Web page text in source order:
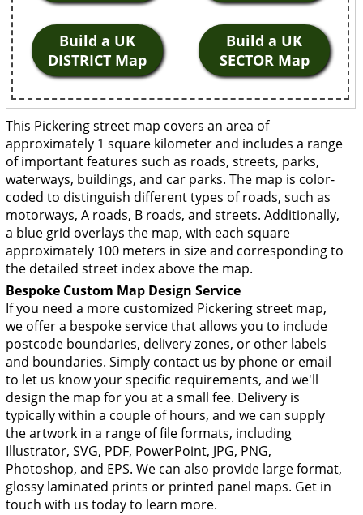
Build a UK
DISTRICT Map
Build a UK
SECTOR Map
This Pickering street map covers an area of
approximately 1 square kilometer and includes a range
of important features such as roads, streets, parks,
waterways, buildings, and car parks. The map is color-
coded to distinguish different types of roads, such as
motorways, A roads, B roads, and streets. Additionally,
a blue grid overlays the map, with each square
approximately 100 meters in size and corresponding to
the detailed street index above the map.
Bespoke Custom Map Design Service
If you need a more customized Pickering street map,
we offer a bespoke service that allows you to include
postcode boundaries, delivery zones, or other labels
and boundaries. Simply contact us by phone or email
to let us know your specific requirements, and we'll
design the map for you at a small fee. Delivery is
typically within a couple of hours, and we can supply
the artwork in a range of file formats, including
Illustrator, SVG, PDF, PowerPoint, JPG, PNG,
Photoshop, and EPS. We can also provide large format,
glossy laminated prints or printed panel maps. Get in
touch with us today to learn more.